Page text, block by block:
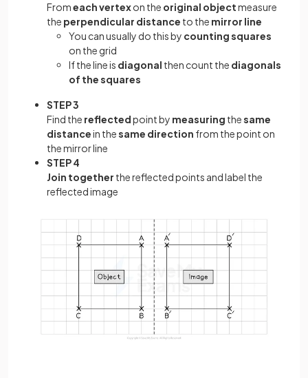
Fromeach vertexon the original objectmeasure
the perpendicular distance to the mirror line
You can usually do this by counting squares
on the grid
If the line is diagonal then count the diagonals
of the squares
STEP 3
Find the reflectedpoint by measuring thesame
distancein thesame direction from the point on
the mirror line
STEP 4
Join together the reflected points and label the
reflected image